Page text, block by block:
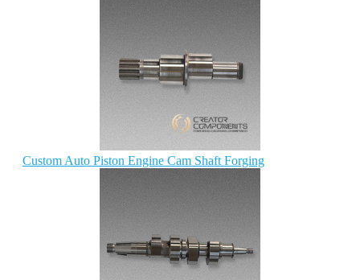
Custom Auto Piston Engine Cam Shaft Forging